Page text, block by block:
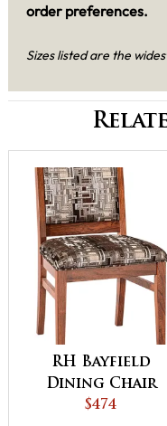
order preferences.
Sizes listed are the
RH Bayfield
Dining Chair
$474